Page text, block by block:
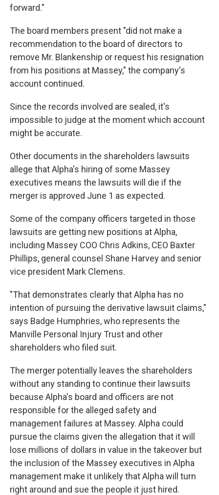
forward."
The board members present "did not make a
recommendation to the board of directors to
remove Mr. Blankenship or request his resignation
from his positions at Massey," the company's
account continued.
Since the records involved are sealed, it's
impossible to judge at the moment which account
might be accurate.
Other documents in the shareholders lawsuits
allege that Alpha's hiring of some Massey
executives means the lawsuits will die if the
merger is approved June 1 as expected.
Some of the company officers targeted in those
lawsuits are getting new positions at Alpha,
including Massey COO Chris Adkins, CEO Baxter
Phillips, general counsel Shane Harvey and senior
vice president Mark Clemens.
"That demonstrates clearly that Alpha has no
intention of pursuing the derivative lawsuit claims,"
says Badge Humphries, who represents the
Manville Personal Injury Trust and other
shareholders who filed suit.
The merger potentially leaves the shareholders
without any standing to continue their lawsuits
because Alpha's board and officers are not
responsible for the alleged safety and
management failures at Massey. Alpha could
pursue the claims given the allegation that it will
lose millions of dollars in value in the takeover but
the inclusion of the Massey executives in Alpha
management make it unlikely that Alpha will turn
right around and sue the people it just hired.